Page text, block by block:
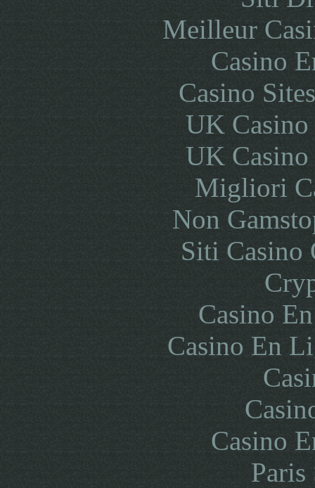
Meilleur
Casino
Casino
UK
UK
Migliori
Non
Siti Casino
Casino
Casino En
Casino